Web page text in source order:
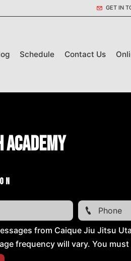
GET IN
Schedule Contact Us
from Caique Jiu Jitsu
frequency will vary. You